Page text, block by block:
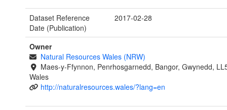
Dataset Reference
Date (Publication)
2017-02-28
Owner
Natural Resources Wales (NRW)
Maes-y-Ffynnon, Penrhosgarnedd, Bangor, Gwynedd,
Wales
http://naturalresources.wales/?lang=en